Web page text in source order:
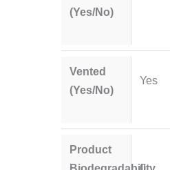
(Yes/No)
Vented
(Yes/No)
Yes
Product